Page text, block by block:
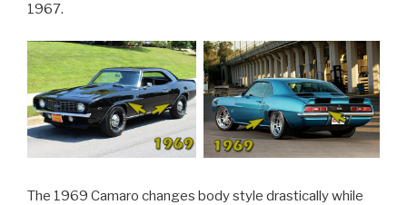
1967.
The 1969 Camaro changes body style drastically while